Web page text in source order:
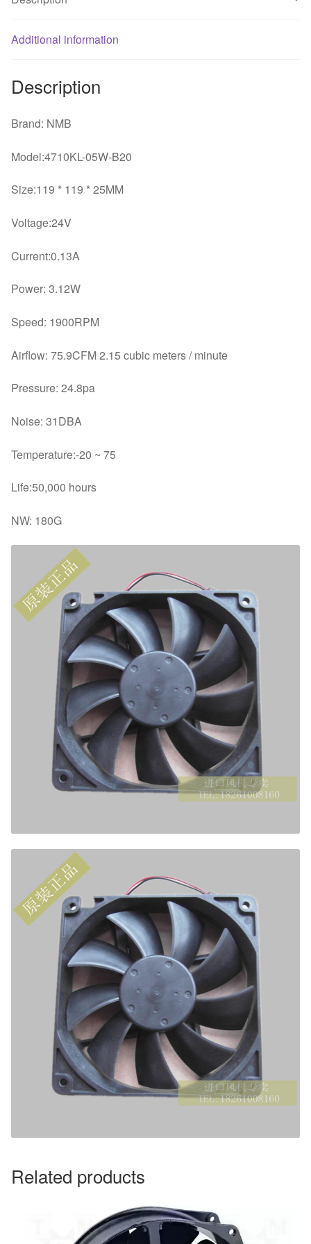
24V
fan
Additional information
Description
Brand: NMB
Model:4710KL-05W-B20
Size:119 * 119 * 25MM
Voltage:24V
Current:0.13A
Power: 3.12W
Speed: 1900RPM
Airflow: 75.9CFM 2.15 cubic meters / minute
Pressure: 24.8pa
Noise: 31DBA
Temperature:-20 ~ 75
Life:50,000 hours
NW: 180G
Related products